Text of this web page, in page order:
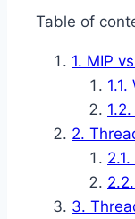
Table of
MIP